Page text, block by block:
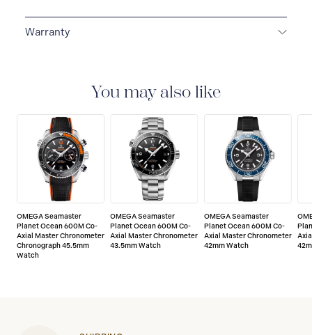
Warranty
of any manufacturing defects. Please refer to the
operating instructions for specific information about
the warranty conditions and restrictions. Read more:
https://www.omegawatches.com/customer-
service/5-year-warranty
You may also like
OMEGA Seamaster
Planet Ocean 600M Co-
Axial Master Chronometer
Chronograph 45.5mm
Watch
OMEGA Seamaster
Planet Ocean 600M Co-
Axial Master Chronometer
43.5mm Watch
OMEGA Seamaster
Planet Ocean 600M Co-
Axial Master Chronometer
42mm Watch